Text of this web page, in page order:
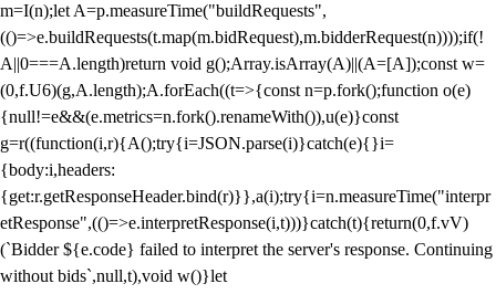
m=I(n);let A=p.measureTime("buildRequests",
(()=>e.buildRequests(t.map(m.bidRequest),m.bidderRequest(n))));if(!
A||0===A.length)return void g();Array.isArray(A)||(A=[A]);const w=
(0,f.U6)(g,A.length);A.forEach((t=>{const n=p.fork();function o(e)
{null!=e&&(e.metrics=n.fork().renameWith()),u(e)}const
g=r((function(i,r){A();try{i=JSON.parse(i)}catch(e){}i=
{body:i,headers:
{get:r.getResponseHeader.bind(r)}},a(i);try{i=n.measureTime("interpr
etResponse",(()=>e.interpretResponse(i,t)))}catch(t){return(0,f.vV)
(`Bidder ${e.code} failed to interpret the server's response. Continuing
without bids`,null,t),void w()}let